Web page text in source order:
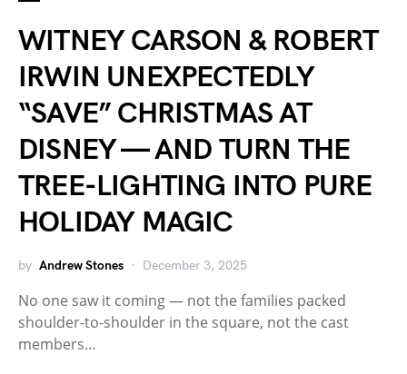
WITNEY CARSON & ROBERT
IRWIN UNEXPECTEDLY
“SAVE” CHRISTMAS AT
DISNEY — AND TURN THE
TREE-LIGHTING INTO PURE
HOLIDAY MAGIC
by Andrew Stones December 3, 2025
No one saw it coming — not the families packed
shoulder-to-shoulder in the square, not the cast
members…